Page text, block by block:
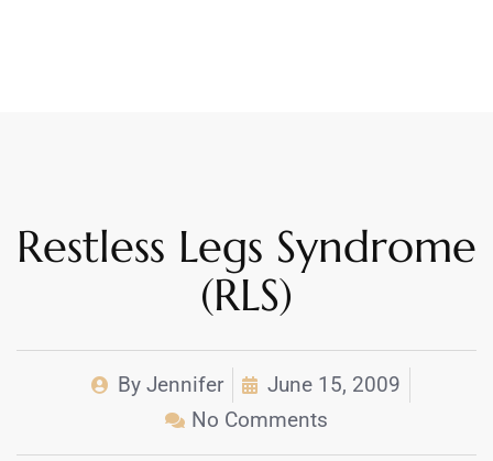
Restless Legs Syndrome
(RLS)
By Jennifer
June 15, 2009
No Comments